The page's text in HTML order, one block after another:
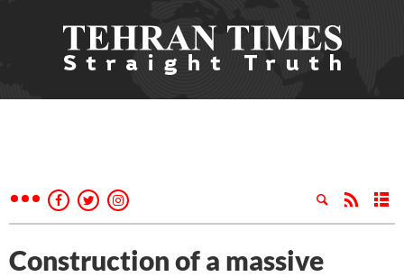
Construction of a massive